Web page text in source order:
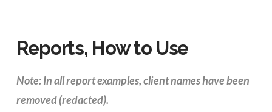
Reports, How to Use
Note: In all report examples, client names have been
removed (redacted).